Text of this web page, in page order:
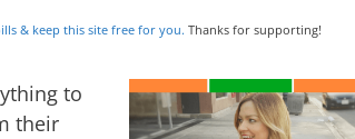
& keep this site free for you. Thanks for supporting!
to
their